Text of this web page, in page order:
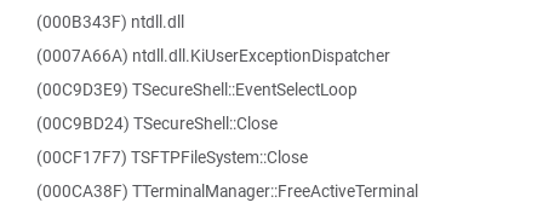
(000B343F) ntdll.dll
(0007A66A) ntdll.dll.KiUserExceptionDispatcher
(00C9D3E9) TSecureShell::EventSelectLoop
(00C9BD24) TSecureShell::Close
(00CF17F7) TSFTPFileSystem::Close
(000CA38F) TTerminalManager::FreeActiveTerminal